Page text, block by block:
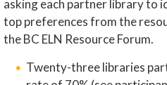
asking each partner library to
top preferences from the
the BC ELN Resource Forum.
Twenty-three libraries